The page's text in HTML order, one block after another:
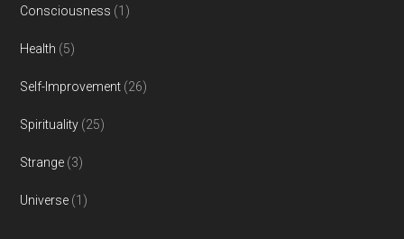
Consciousness (1)
Health (5)
Self-Improvement (26)
Spirituality (25)
Strange (3)
Universe (1)